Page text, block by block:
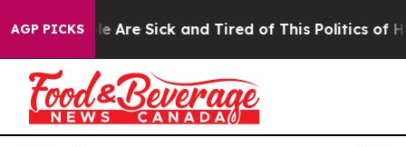
AGP PICKS
“People Are Sick and Tired of This Politics of